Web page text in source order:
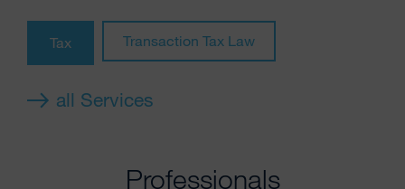
Tax Transaction Tax Law
all Services
Professionals